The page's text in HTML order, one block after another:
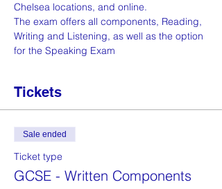
Chelsea locations, and online.
The exam offers all components, Reading,
Writing and Listening, as well as the option
for the Speaking Exam
Tickets
Sale ended
Ticket type
GCSE - Written Components